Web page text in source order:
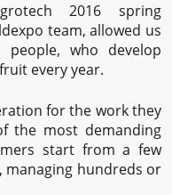
2016 spring
team, allowed us
who develop
every year.
for the work they
the most demanding
start from a few
managing hundreds or